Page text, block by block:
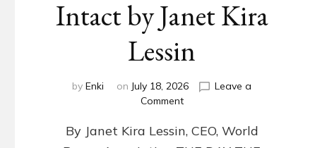
Intact by Janet Kira
Lessin
by Enki on July 18, 2026
Leave a
Commenton
79th
Anniversary,
By Janet Kira Lessin, CEO, World